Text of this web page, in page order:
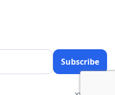
Subscribe